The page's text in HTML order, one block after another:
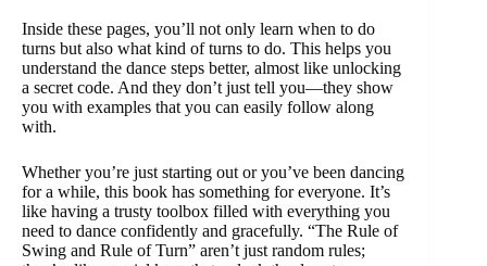
Inside these pages, you’ll not only learn when to do
turns but also what kind of turns to do. This helps you
understand the dance steps better, almost like unlocking
a secret code. And they don’t just tell you—they show
you with examples that you can easily follow along
with.
Whether you’re just starting out or you’ve been dancing
for a while, this book has something for everyone. It’s
like having a trusty toolbox filled with everything you
need to dance confidently and gracefully. “The Rule of
Swing and Rule of Turn” aren’t just random rules;